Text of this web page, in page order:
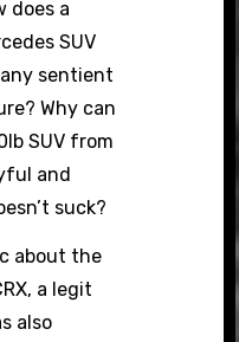
does a
SUV
sentient
Why can
SUV from
and
suck?
about the
a legit
also